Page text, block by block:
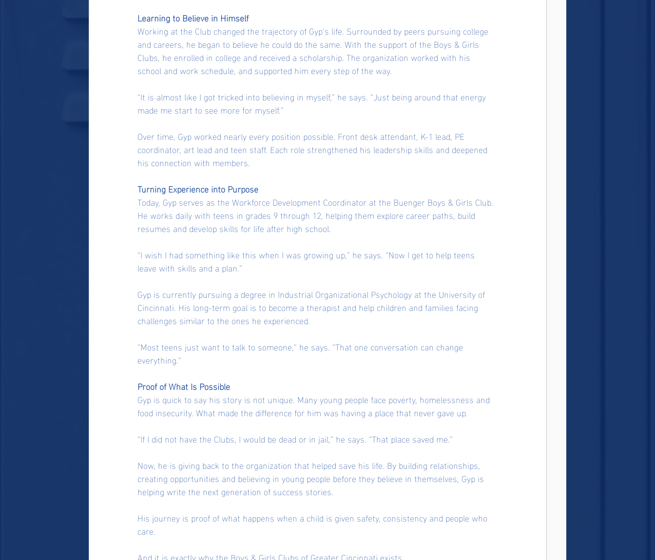
Learning to Believe in Himself
Working at the Club changed the trajectory of Gyp’s life. Surrounded by peers pursuing college
and careers, he began to believe he could do the same. With the support of the Boys & Girls
Clubs, he enrolled in college and received a scholarship. The organization worked with his
school and work schedule, and supported him every step of the way.
“It is almost like I got tricked into believing in myself,” he says. “Just being around that energy
made me start to see more for myself.”
Over time, Gyp worked nearly every position possible. Front desk attendant, K-1 lead, PE
coordinator, art lead and teen staff. Each role strengthened his leadership skills and deepened
his connection with members.
Turning Experience into Purpose
Today, Gyp serves as the Workforce Development Coordinator at the Buenger Boys & Girls Club.
He works daily with teens in grades 9 through 12, helping them explore career paths, build
resumes and develop skills for life after high school.
“I wish I had something like this when I was growing up,” he says. “Now I get to help teens
leave with skills and a plan.”
Gyp is currently pursuing a degree in Industrial Organizational Psychology at the University of
Cincinnati. His long-term goal is to become a therapist and help children and families facing
challenges similar to the ones he experienced.
“Most teens just want to talk to someone,” he says. “That one conversation can change
everything.”
Proof of What Is Possible
Gyp is quick to say his story is not unique. Many young people face poverty, homelessness and
food insecurity. What made the difference for him was having a place that never gave up.
“If I did not have the Clubs, I would be dead or in jail,” he says. “That place saved me.”
Now, he is giving back to the organization that helped save his life. By building relationships,
creating opportunities and believing in young people before they believe in themselves, Gyp is
helping write the next generation of success stories.
His journey is proof of what happens when a child is given safety, consistency and people who
care.